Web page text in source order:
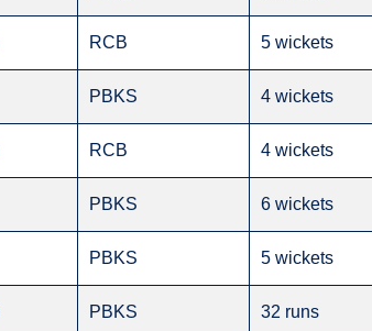
RCB 5 wickets
PBKS 4 wickets
RCB 4 wickets
PBKS 6 wickets
PBKS 5 wickets
PBKS 32 runs